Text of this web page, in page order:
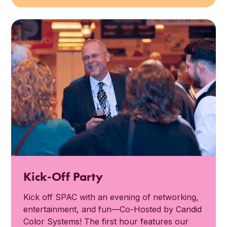
Kick-Off Party
Kick off SPAC with an evening of networking,
entertainment, and fun—Co-Hosted by Candid
Color Systems! The first hour features our